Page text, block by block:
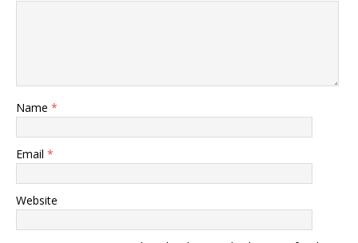
Name *
Email *
Website